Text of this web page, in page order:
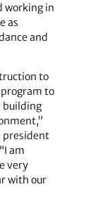
working in
as
and
to
to
building
president
am
very
with our